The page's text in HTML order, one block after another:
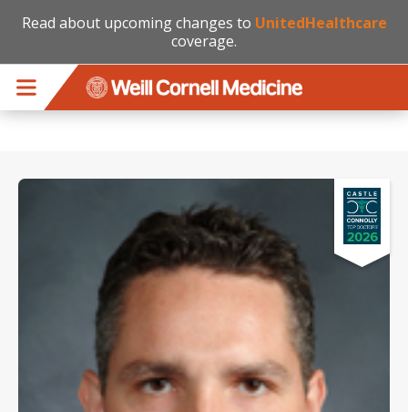
Read about upcoming changes to UnitedHealthcare
coverage.